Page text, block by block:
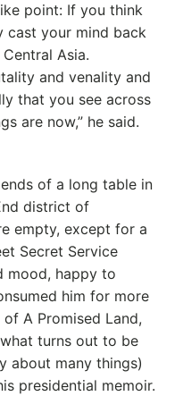
point: If you think
cast your mind back
Asia.
and venality and
that you see across
are now,” he said.
of a long table in
district of
empty, except for a
Secret Service
mood, happy to
him for more
A Promised Land,
turns out to be
about many things)
presidential memoir.